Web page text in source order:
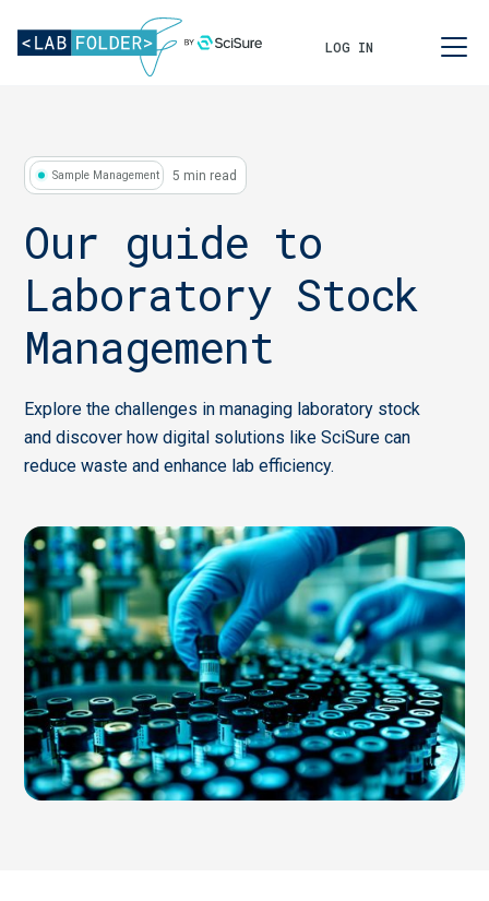
LOG IN
Sample Management 5 min read
Our guide to
Laboratory Stock
Management
Explore the challenges in managing laboratory stock
and discover how digital solutions like SciSure can
reduce waste and enhance lab efficiency.